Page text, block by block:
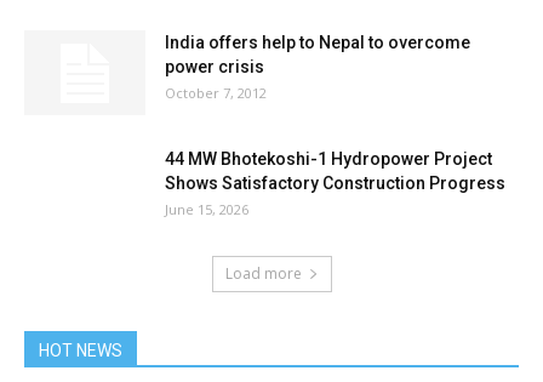
India offers help to Nepal to overcome
power crisis
October 7, 2012
44 MW Bhotekoshi-1 Hydropower Project
Shows Satisfactory Construction Progress
June 15, 2026
Load more
HOT NEWS